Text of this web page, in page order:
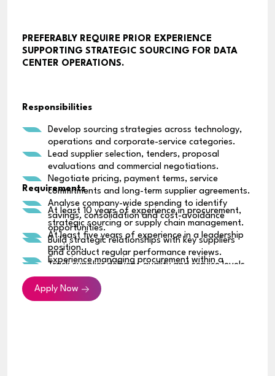
PREFERABLY REQUIRE PRIOR EXPERIENCE
SUPPORTING STRATEGIC SOURCING FOR DATA
CENTER OPERATIONS.
Responsibilities
Develop sourcing strategies across technology,
operations and corporate-service categories.
Lead supplier selection, tenders, proposal
evaluations and commercial negotiations.
Negotiate pricing, payment terms, service
commitments and long-term supplier agreements.
Analyse company-wide spending to identify
savings, consolidation and cost-avoidance
opportunities.
Build strategic relationships with key suppliers
and conduct regular performance reviews.
Track supplier delivery, quality and service levels,
and address any performance issues.
Identify supplier and supply-chain risks and
establish suitable contingency plans.
Requirements
At least 10 years of experience in procurement,
strategic sourcing or supply chain management.
At least five years of experience in a leadership
position.
Experience managing procurement within a
Strong track record of negotiating high-value
commercial agreements.
Apply Now